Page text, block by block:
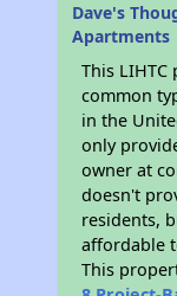
Dave's
Apartments
This
common
in the
only
owner at
doesn't
residents,
affordable
This